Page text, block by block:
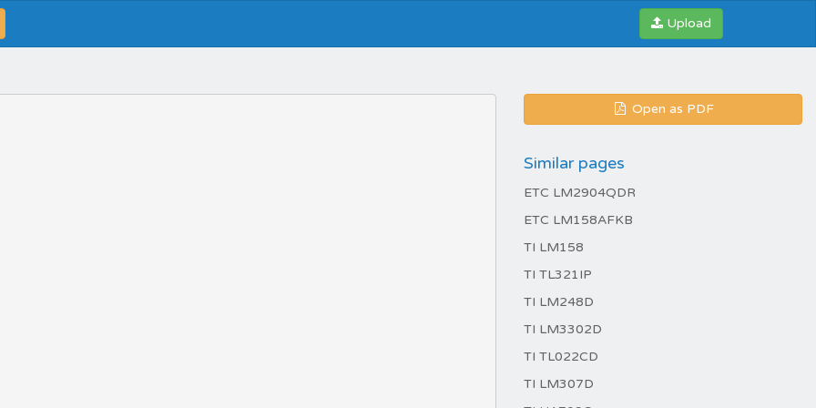
Upload
Open as PDF
Similar pages
ETC LM2904QDR
ETC LM158AFKB
TI LM158
TI TL321IP
TI LM248D
TI LM3302D
TI TL022CD
TI LM307D